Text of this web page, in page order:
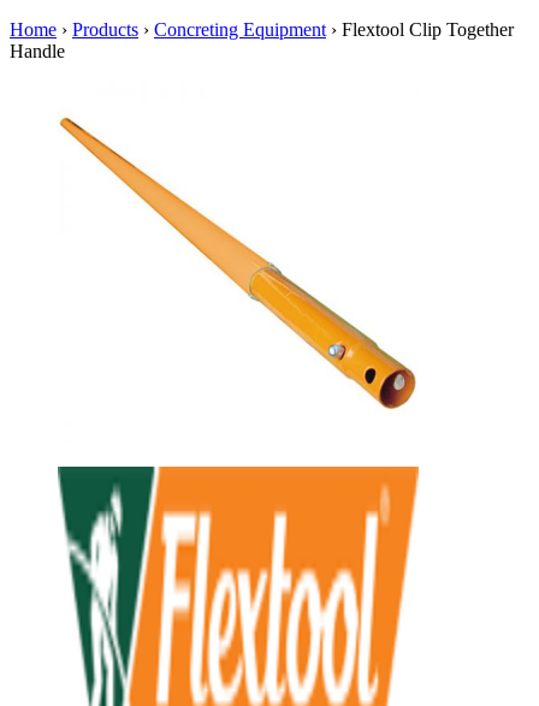
Home › Products › Concreting Equipment › Flextool Clip Together
Handle